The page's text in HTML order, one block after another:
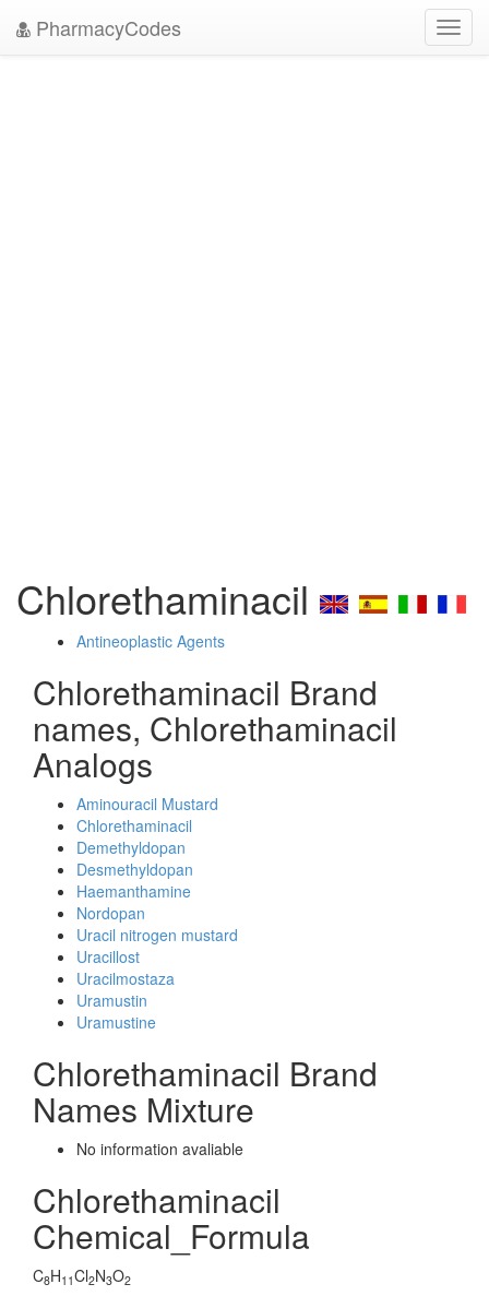
PharmacyCodes
Chlorethaminacil
Antineoplastic Agents
Chlorethaminacil Brand
names, Chlorethaminacil
Analogs
Aminouracil Mustard
Chlorethaminacil
Demethyldopan
Desmethyldopan
Haemanthamine
Nordopan
Uracil nitrogen mustard
Uracillost
Uracilmostaza
Uramustin
Uramustine
Chlorethaminacil Brand
Names Mixture
No information avaliable
Chlorethaminacil
Chemical_Formula
C8H11Cl2N3O2